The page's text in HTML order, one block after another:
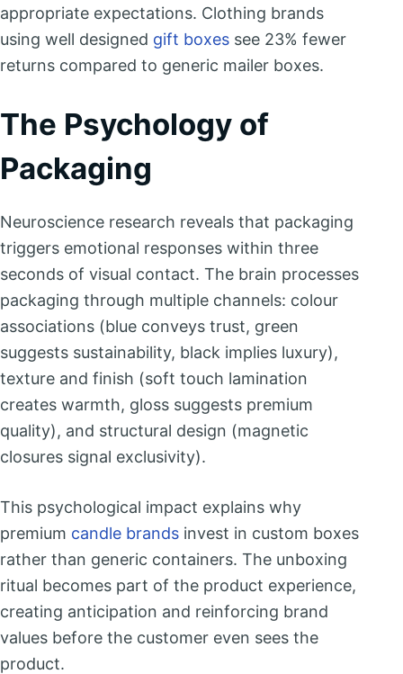
appropriate expectations. Clothing brands
using well designed gift boxes see 23% fewer
returns compared to generic mailer boxes.
The Psychology of
Packaging
Neuroscience research reveals that packaging
triggers emotional responses within three
seconds of visual contact. The brain processes
packaging through multiple channels: colour
associations (blue conveys trust, green
suggests sustainability, black implies luxury),
texture and finish (soft touch lamination
creates warmth, gloss suggests premium
quality), and structural design (magnetic
closures signal exclusivity).
This psychological impact explains why
premium candle brands invest in custom boxes
rather than generic containers. The unboxing
ritual becomes part of the product experience,
creating anticipation and reinforcing brand
values before the customer even sees the
product.